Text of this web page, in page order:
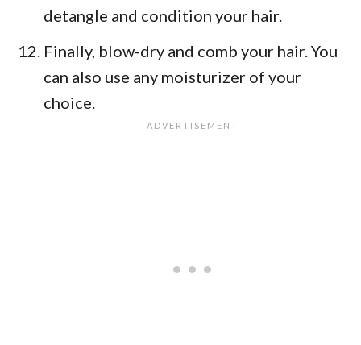
detangle and condition your hair.
Finally, blow-dry and comb your hair. You
can also use any moisturizer of your
choice.